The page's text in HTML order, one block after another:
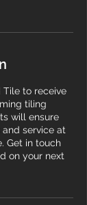
Tile to receive
tiling
will ensure
service at
Get in touch
on your next